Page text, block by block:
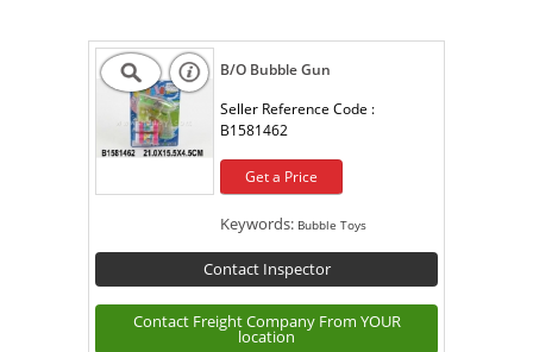
B/O Bubble Gun
Seller Reference Code :
B1581462
Get a Price
Keywords: Bubble Toys
Contact Inspector
Contact Freight Company From YOUR
location